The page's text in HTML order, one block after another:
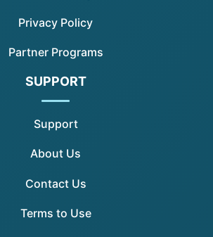
Privacy Policy
Partner Programs
SUPPORT
Support
About Us
Contact Us
Terms to Use